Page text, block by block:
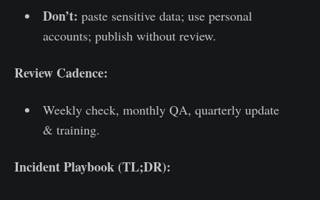
Don’t: paste sensitive data; use personal
accounts; publish without review.
Review Cadence:
Weekly check, monthly QA, quarterly update
& training.
Incident Playbook (TL;DR):